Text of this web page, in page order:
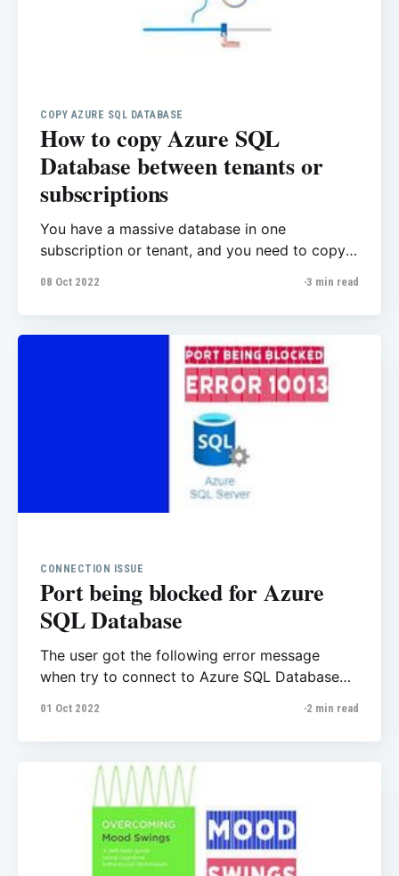
COPY AZURE SQL DATABASE
How to copy Azure SQL
Database between tenants or
subscriptions
You have a massive database in one
subscription or tenant, and you need to copy
PowerShell, and the Azure CLI do not support
database copy to a different subscription. You
can use T-SQL if only using
08 Oct 2022 3 min read
CONNECTION ISSUE
Port being blocked for Azure
SQL Database
The user got the following error message
when try to connect to Azure SQL Database
the database and etc but they confused with
this error message. A network-related or
instance-specific error occurred
01 Oct 2022 2 min read